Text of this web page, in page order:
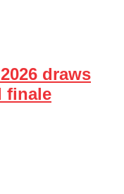
draws
finale